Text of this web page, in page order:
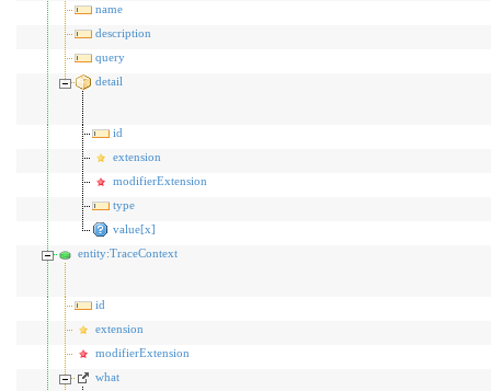
name
description
query
detail
id
extension
modifierExtension
type
value[x]
entity:TraceContext
id
extension
modifierExtension
what